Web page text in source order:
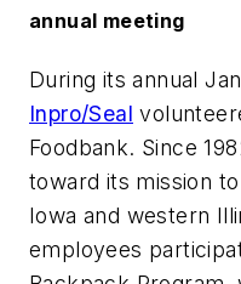
annual meeting
During its annual
Inpro/Seal
Foodbank. Since
toward its mission
Iowa and western
employees